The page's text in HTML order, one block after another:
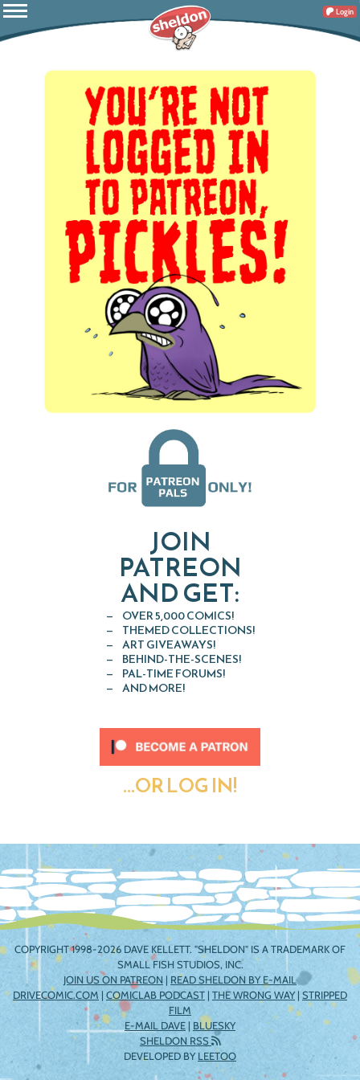
Login
JOIN
PATREON
AND GET:
OVER 5,000 COMICS!
THEMED COLLECTIONS!
ART GIVEAWAYS!
BEHIND-THE-SCENES!
PAL-TIME FORUMS!
AND MORE!
...OR LOG IN!
COPYRIGHT 1998-2026 DAVE KELLETT. "SHELDON" IS A TRADEMARK OF
SMALL FISH STUDIOS, INC.
JOIN US ON PATREON | READ SHELDON BY E-MAIL
DRIVECOMIC.COM | COMICLAB PODCAST | THE WRONG WAY| STRIPPED
FILM
E-MAIL DAVE | BLUESKY
SHELDON RSS
DEVELOPED BYLEETOO